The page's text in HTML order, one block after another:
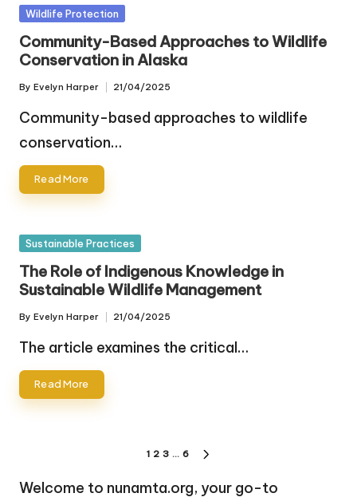
Posted
Wildlife Protection
Community-Based Approaches to Wildlife
Conservation in Alaska
Posted
by
By Evelyn Harper 21/04/2025
Community-based approaches to wildlife
conservation…
Read More
Posted
Sustainable Practices
The Role of Indigenous Knowledge in
Sustainable Wildlife Management
Posted
by
By Evelyn Harper 21/04/2025
The article examines the critical…
Read More
pagination
1 2 3 … 6
Welcome to nunamta.org, your go-to